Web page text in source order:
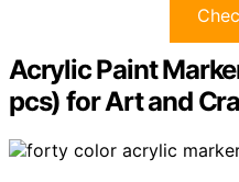
Acrylic Paint
pcs) for Art and